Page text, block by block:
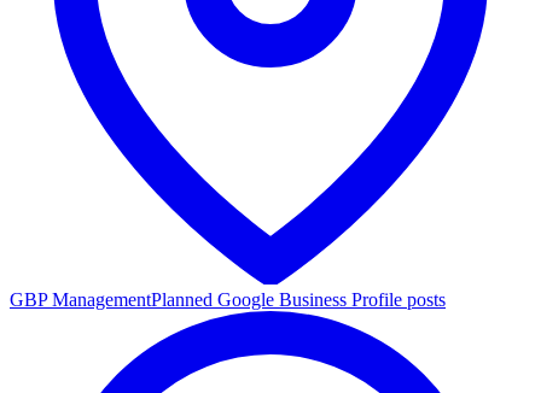
GBP ManagementPlanned Google Business Profile posts